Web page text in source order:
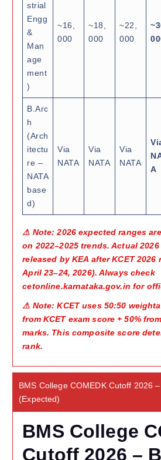
strial
Engg
&
Man
age
ment
)
~16,
000
~18,
000
~22,
000
B.Arc
h
(Arch
itectu
re –
NATA
base
d)
Via
NATA
Via
NATA
Via
NATA
A
⚠ Note: 2026 expected ranges
on 2022–2025 trends. Actual
released by KEA after KCET 2026
April 23–24, 2026). Always check
cetonline.karnataka.gov.in for
⚠ Note: KCET uses 50:50
from KCET exam score + 50%
marks. This composite score
rank.
BMS College COMEDK Cutoff 2026
(Expected)
BMS College
Cutoff 2026 –